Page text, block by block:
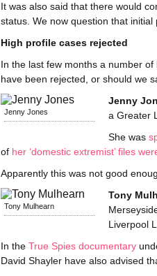
It was also said that there would
status. We now question that
High profile cases rejected
In the last few months a number
have been rejected, or should we
Jenny Jones
Jenny
a Greater
She was
of her ‘domestic extremist’ files
Apparently this was not good
Tony Mulhearn
Tony
Liverpool
In the True Spies documentary
David Shayler have also advised